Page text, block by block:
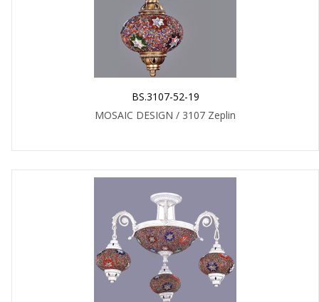
BS.3107-52-19
MOSAIC DESIGN / 3107 Zeplin